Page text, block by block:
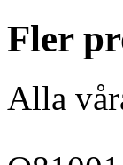
Fler
Alla